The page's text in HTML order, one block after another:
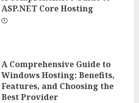
ASP.NET Core Hosting
A Comprehensive Guide to
Windows Hosting: Benefits,
Features, and Choosing the
Best Provider